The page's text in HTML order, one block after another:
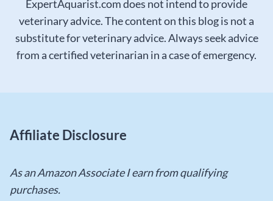
ExpertAquarist.com does not intend to provide
veterinary advice. The content on this blog is not a
substitute for veterinary advice. Always seek advice
from a certified veterinarian in a case of emergency.
Affiliate Disclosure
As an Amazon Associate I earn from qualifying
purchases.